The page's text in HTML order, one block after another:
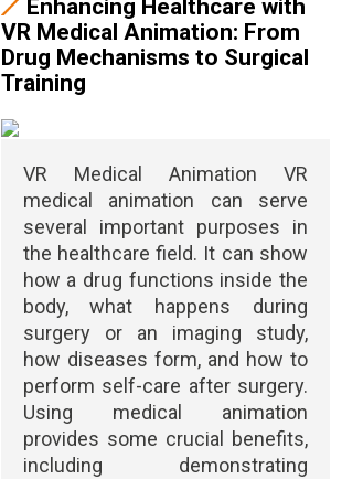
Enhancing Healthcare with
VR Medical Animation: From
Drug Mechanisms to Surgical
Training
VR Medical Animation VR
medical animation can serve
several important purposes in
the healthcare field. It can show
how a drug functions inside the
body, what happens during
surgery or an imaging study,
how diseases form, and how to
perform self-care after surgery.
Using medical animation
provides some crucial benefits,
including demonstrating